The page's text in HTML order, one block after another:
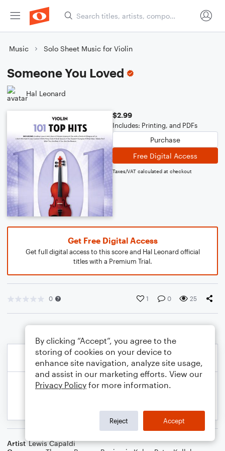
Music Solo Sheet Music for Violin
Someone You Loved
Hal Leonard
$2.99
Includes: Printing, and PDFs
Purchase
Free Digital Access
Taxes/VAT calculated at checkout
Get Free Digital Access
Get full digital access to this score and Hal Leonard official
titles with a Premium Trial.
0 1 0 25
Artist Lewis Capaldi
By clicking “Accept”, you agree to the
storing of cookies on your device to
enhance site navigation, analyze site usage,
and assist in our marketing efforts. View our
Privacy Policy for more information.
Reject Accept